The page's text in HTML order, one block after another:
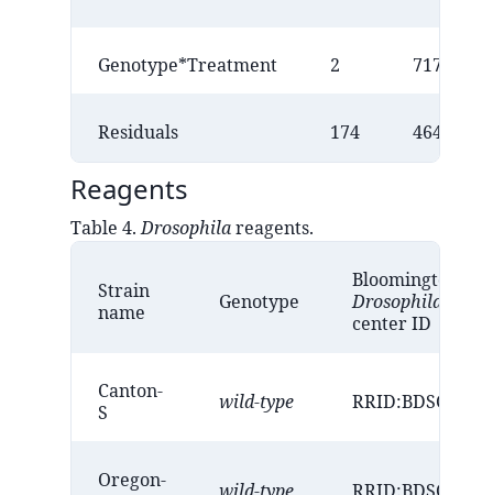
Genotype*Treatment 2 717
Residuals 174 46458
Reagents
Table 4.Drosophilareagents.
Strain
name
Genotype
Bloomington
Drosophila
center ID
Canton-
S
wild-type
Oregon-